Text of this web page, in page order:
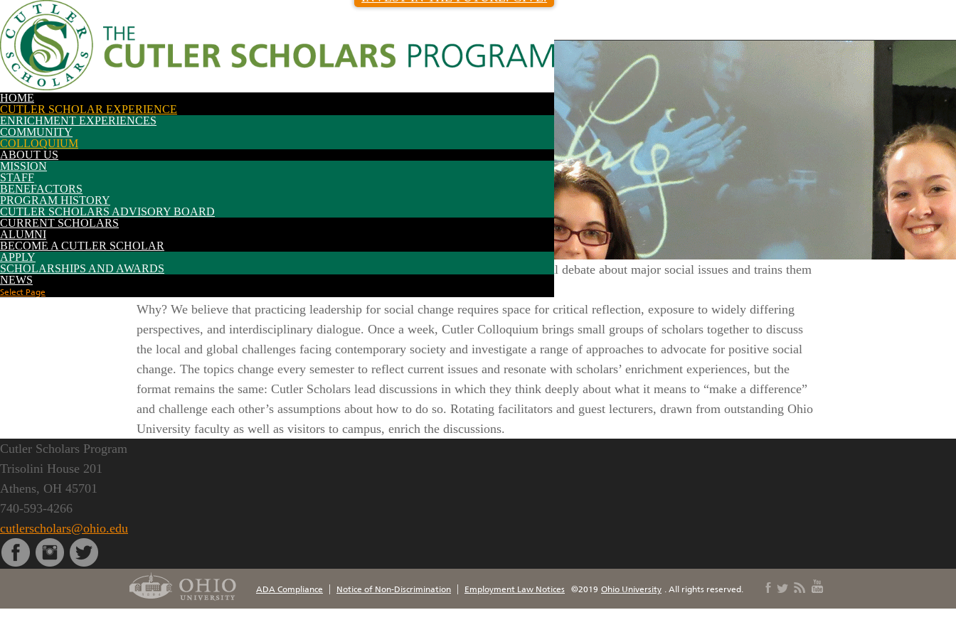
Future Students
Current Students
Parents/Families
Alumni/Friends
Faculty/Staff
Search:
Search Type:
etour | My OHIO Portal
HOME
CUTLER SCHOLAR EXPERIENCE
ENRICHMENT EXPERIENCES
COMMUNITY
COLLOQUIUM
ABOUT US
MISSION
STAFF
BENEFACTORS
PROGRAM HISTORY
CUTLER SCHOLARS ADVISORY BOARD
CURRENT SCHOLARS
ALUMNI
BECOME A CUTLER SCHOLAR
APPLY
SCHOLARSHIPS AND AWARDS
NEWS
Select Page
Cutler Colloquium is a weekly seminar that challenges scholars to engage in civil debate about major social issues and trains them
Why? We believe that practicing leadership for social change requires space for critical reflection, exposure to widely differing
perspectives, and interdisciplinary dialogue. Once a week, Cutler Colloquium brings small groups of scholars together to discuss
the local and global challenges facing contemporary society and investigate a range of approaches to advocate for positive social
change. The topics change every semester to reflect current issues and resonate with scholars’ enrichment experiences, but the
format remains the same: Cutler Scholars lead discussions in which they think deeply about what it means to “make a difference”
and challenge each other’s assumptions about how to do so. Rotating facilitators and guest lecturers, drawn from outstanding Ohio
University faculty as well as visitors to campus, enrich the discussions.
Cutler Scholars Program
Trisolini House 201
Athens, OH 45701
740-593-4266
cutlerscholars@ohio.edu
ADA Compliance | Notice of Non-Discrimination | Employment Law Notices ©2019 Ohio University . All rights reserved.